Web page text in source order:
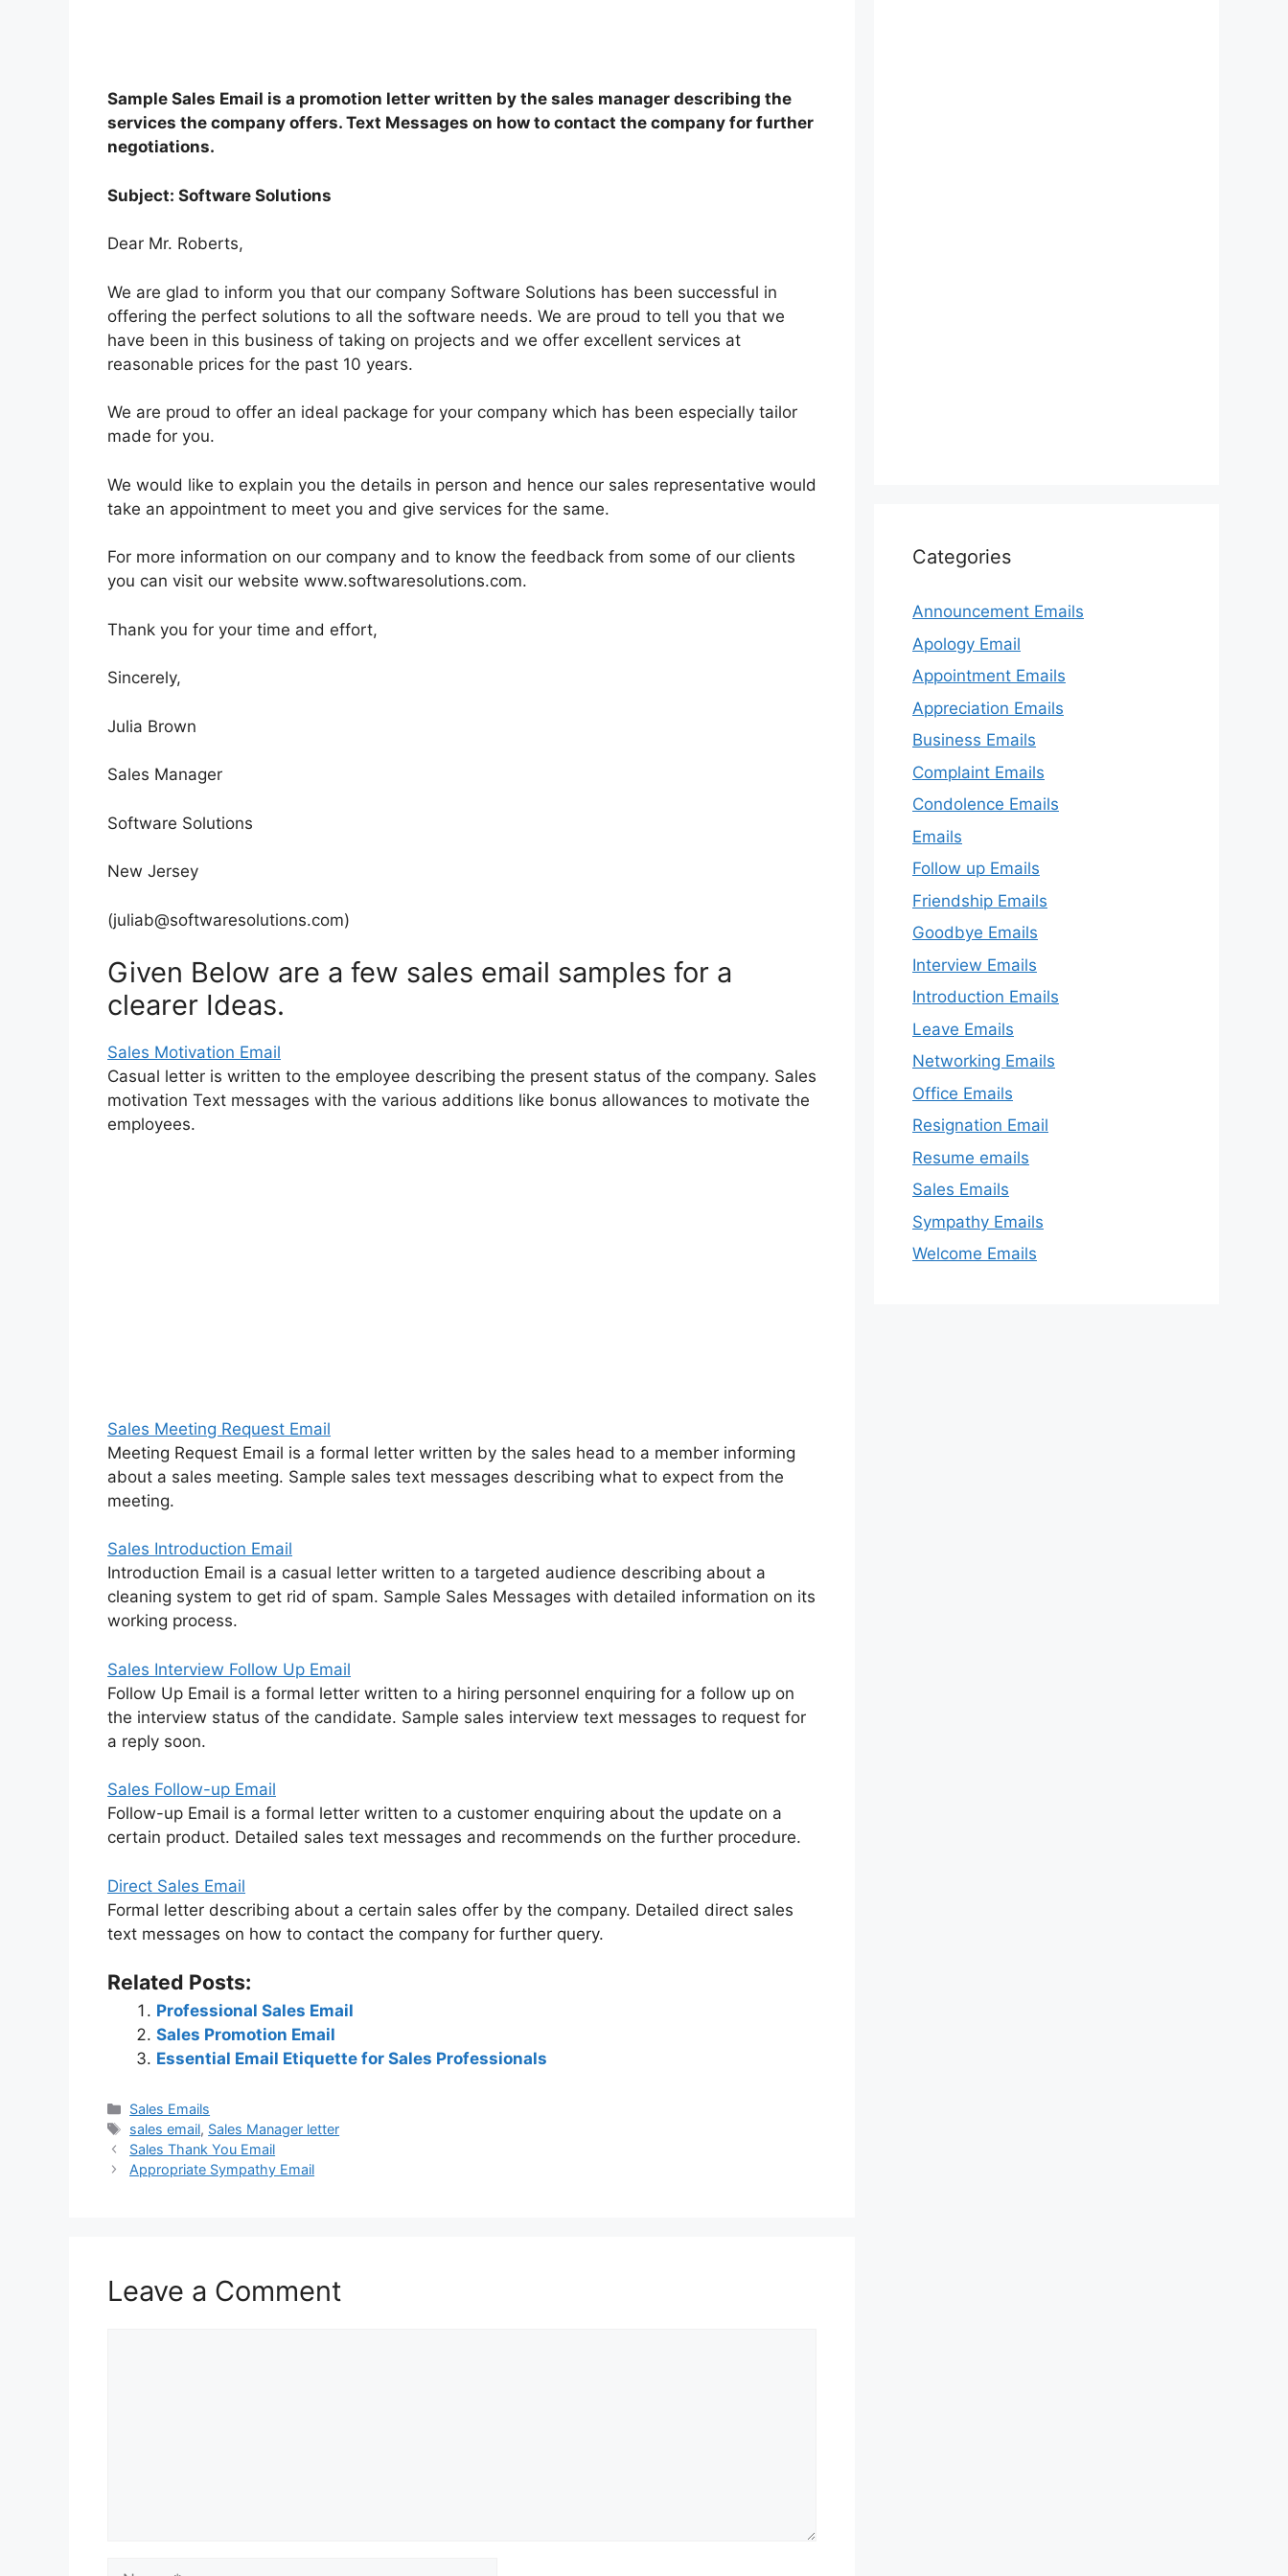
Sample Sales Email is a promotion letter written by the sales manager describing the
services the company offers. Text Messages on how to contact the company for further
negotiations.
Subject: Software Solutions
Dear Mr. Roberts,
We are glad to inform you that our company Software Solutions has been successful in
offering the perfect solutions to all the software needs. We are proud to tell you that we
have been in this business of taking on projects and we offer excellent services at
reasonable prices for the past 10 years.
We are proud to offer an ideal package for your company which has been especially tailor
made for you.
We would like to explain you the details in person and hence our sales representative would
take an appointment to meet you and give services for the same.
For more information on our company and to know the feedback from some of our clients
you can visit our website www.softwaresolutions.com.
Thank you for your time and effort,
Sincerely,
Julia Brown
Sales Manager
Software Solutions
New Jersey
(juliab@softwaresolutions.com)
Given Below are a few sales email samples for a
clearer Ideas.
Sales Motivation Email
Casual letter is written to the employee describing the present status of the company. Sales
motivation Text messages with the various additions like bonus allowances to motivate the
employees.
Sales Meeting Request Email
Meeting Request Email is a formal letter written by the sales head to a member informing
about a sales meeting. Sample sales text messages describing what to expect from the
meeting.
Sales Introduction Email
Introduction Email is a casual letter written to a targeted audience describing about a
cleaning system to get rid of spam. Sample Sales Messages with detailed information on its
working process.
Sales Interview Follow Up Email
Follow Up Email is a formal letter written to a hiring personnel enquiring for a follow up on
the interview status of the candidate. Sample sales interview text messages to request for
a reply soon.
Sales Follow-up Email
Follow-up Email is a formal letter written to a customer enquiring about the update on a
certain product. Detailed sales text messages and recommends on the further procedure.
Direct Sales Email
Formal letter describing about a certain sales offer by the company. Detailed direct sales
text messages on how to contact the company for further query.
Related Posts:
Professional Sales Email
Sales Promotion Email
Essential Email Etiquette for Sales Professionals
Categories
Sales Emails
Tags
sales email, Sales Manager letter
Sales Thank You Email
Appropriate Sympathy Email
Leave a Comment
Name
Categories
Announcement Emails
Apology Email
Appointment Emails
Appreciation Emails
Business Emails
Complaint Emails
Condolence Emails
Emails
Follow up Emails
Friendship Emails
Goodbye Emails
Interview Emails
Introduction Emails
Leave Emails
Networking Emails
Office Emails
Resignation Email
Resume emails
Sales Emails
Sympathy Emails
Welcome Emails